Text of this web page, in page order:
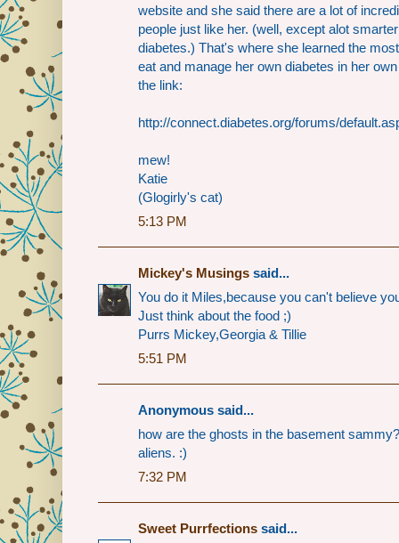
website and she said there are a lot of
people just like her. (well, except alot
diabetes.) That's where she learned the
eat and manage her own diabetes in her
the link:
http://connect.diabetes.org/forums/
mew!
Katie
(Glogirly's cat)
5:13 PM
Mickey's Musings said...
You do it Miles,because you can't believe
Just think about the food ;)
Purrs Mickey,Georgia & Tillie
5:51 PM
Anonymous said...
how are the ghosts in the basement
aliens. :)
7:32 PM
Sweet Purrfections said...